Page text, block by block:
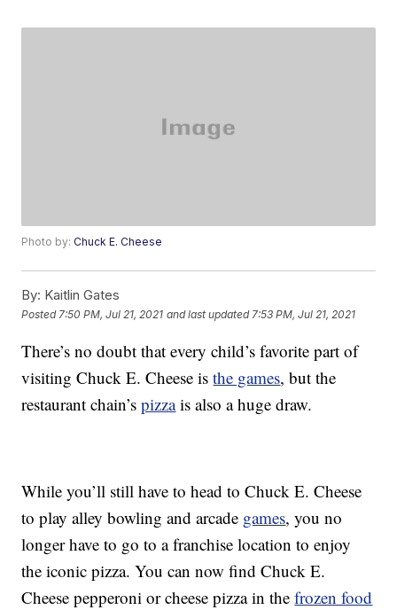
Photo by:Chuck E. Cheese
By: Kaitlin Gates
Posted 7:50 PM, Jul 21, 2021 and last updated 7:53 PM, Jul 21, 2021
There’s no doubt that every child’s favorite part of
visiting Chuck E. Cheese isthe games, but the
restaurant chain’spizzais also a huge draw.
While you’ll still have to head to Chuck E. Cheese
to play alley bowling and arcade games, you no
longer have to go to a franchise location to enjoy
the iconic pizza. You can now find Chuck E.
Cheese pepperoni or cheese pizza in thefrozen food